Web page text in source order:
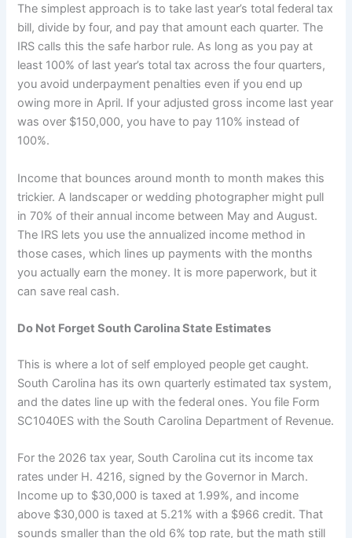
The simplest approach is to take last year’s total federal tax
bill, divide by four, and pay that amount each quarter. The
IRS calls this the safe harbor rule. As long as you pay at
least 100% of last year’s total tax across the four quarters,
you avoid underpayment penalties even if you end up
owing more in April. If your adjusted gross income last year
was over $150,000, you have to pay 110% instead of
100%.
Income that bounces around month to month makes this
trickier. A landscaper or wedding photographer might pull
in 70% of their annual income between May and August.
The IRS lets you use the annualized income method in
those cases, which lines up payments with the months
you actually earn the money. It is more paperwork, but it
can save real cash.
Do Not Forget South Carolina State Estimates
This is where a lot of self employed people get caught.
South Carolina has its own quarterly estimated tax system,
and the dates line up with the federal ones. You file Form
SC1040ES with the South Carolina Department of Revenue.
For the 2026 tax year, South Carolina cut its income tax
rates under H. 4216, signed by the Governor in March.
Income up to $30,000 is taxed at 1.99%, and income
above $30,000 is taxed at 5.21% with a $966 credit. That
sounds smaller than the old 6% top rate, but the math still